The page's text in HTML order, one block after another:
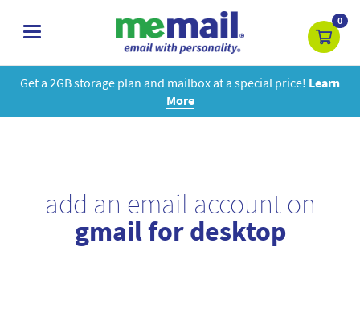
toggle
0
Get a 2GB storage plan and mailbox at a special price! Learn
More
add an email account on
gmail for desktop